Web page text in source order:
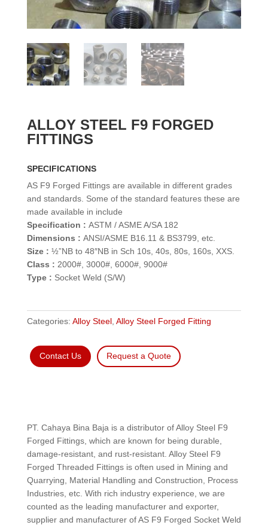
ALLOY STEEL F9 FORGED
FITTINGS
SPECIFICATIONS
AS F9 Forged Fittings are available in different grades
and standards. Some of the standard features these are
made available in include
Specification : ASTM / ASME A/SA 182
Dimensions : ANSI/ASME B16.11 & BS3799, etc.
Size : ½”NB to 48″NB in Sch 10s, 40s, 80s, 160s, XXS.
Class : 2000#, 3000#, 6000#, 9000#
Type : Socket Weld (S/W)
Categories: Alloy Steel, Alloy Steel Forged Fitting
Contact Us Request a Quote
PT. Cahaya Bina Baja is a distributor of Alloy Steel F9
Forged Fittings, which are known for being durable,
damage-resistant, and rust-resistant. Alloy Steel F9
Forged Threaded Fittings is often used in Mining and
Quarrying, Material Handling and Construction, Process
Industries, etc. With rich industry experience, we are
counted as the leading manufacturer and exporter,
supplier and manufacturer of AS F9 Forged Socket Weld